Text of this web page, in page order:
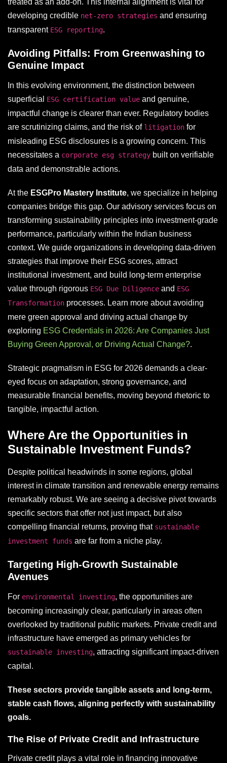
treated as an add-on. This internal alignment is vital for
developing credible net-zero strategies and ensuring
transparent ESG reporting.
Avoiding Pitfalls: From Greenwashing to
Genuine Impact
In this evolving environment, the distinction between
superficial ESG certification value and genuine,
impactful change is clearer than ever. Regulatory bodies
are scrutinizing claims, and the risk of litigation for
misleading ESG disclosures is a growing concern. This
necessitates a corporate esg strategy built on verifiable
data and demonstrable actions.
At the ESGPro Mastery Institute, we specialize in helping
companies bridge this gap. Our advisory services focus on
transforming sustainability principles into investment-grade
performance, particularly within the Indian business
context. We guide organizations in developing data-driven
strategies that improve their ESG scores, attract
institutional investment, and build long-term enterprise
value through rigorous ESG Due Diligence and ESG
Transformation processes. Learn more about avoiding
mere green approval and driving actual change by
exploring ESG Credentials in 2026: Are Companies Just
Buying Green Approval, or Driving Actual Change?.
Strategic pragmatism in ESG for 2026 demands a clear-
eyed focus on adaptation, strong governance, and
measurable financial benefits, moving beyond rhetoric to
tangible, impactful action.
Where Are the Opportunities in
Sustainable Investment Funds?
Despite political headwinds in some regions, global
interest in climate transition and renewable energy remains
remarkably robust. We are seeing a decisive pivot towards
specific sectors that offer not just impact, but also
compelling financial returns, proving that sustainable
investment funds are far from a niche play.
Targeting High-Growth Sustainable
Avenues
For environmental investing, the opportunities are
becoming increasingly clear, particularly in areas often
overlooked by traditional public markets. Private credit and
infrastructure have emerged as primary vehicles for
sustainable investing, attracting significant impact-driven
capital.
These sectors provide tangible assets and long-term,
stable cash flows, aligning perfectly with sustainability
goals.
The Rise of Private Credit and Infrastructure
Private credit plays a vital role in financing innovative